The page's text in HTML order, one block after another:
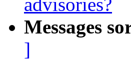
advisories?
Messages
]